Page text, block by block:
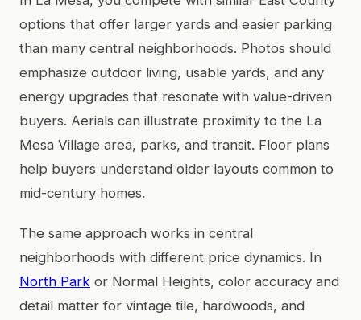
options that offer larger yards and easier parking
than many central neighborhoods. Photos should
emphasize outdoor living, usable yards, and any
energy upgrades that resonate with value-driven
buyers. Aerials can illustrate proximity to the La
Mesa Village area, parks, and transit. Floor plans
help buyers understand older layouts common to
mid-century homes.
The same approach works in central
neighborhoods with different price dynamics. In
North Park or Normal Heights, color accuracy and
detail matter for vintage tile, hardwoods, and